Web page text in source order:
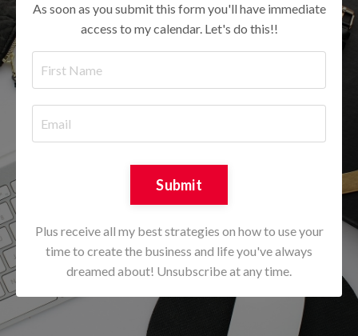
As soon as you submit this form you'll have immediate
access to my calendar. Let's do this!!
Submit
Plus receive all my best strategies on how to use your
time to create the business and life you've always
dreamed about! Unsubscribe at any time.